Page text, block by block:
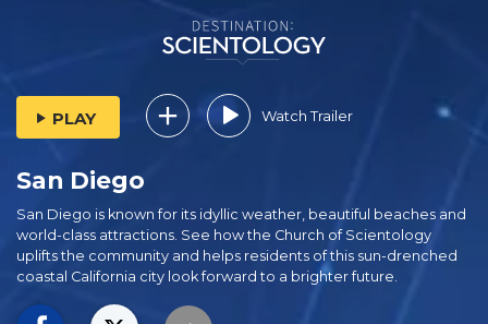
PLAY Watch Trailer
San Diego
San Diego is known for its idyllic weather, beautiful beaches and
world-class attractions. See how the Church of Scientology
uplifts the community and helps residents of this sun-drenched
coastal California city look forward to a brighter future.